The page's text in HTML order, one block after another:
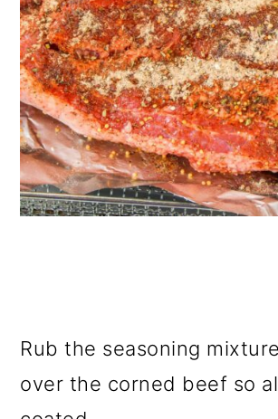
Rub the seasoning
over the corned beef so